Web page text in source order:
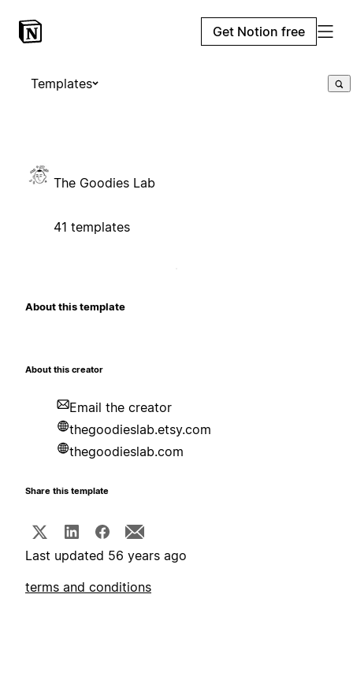
Get Notion free
Templates
The Goodies Lab
41 templates
About this template
About this creator
Email the creator
thegoodieslab.etsy.com
thegoodieslab.com
Share this template
Last updated 56 years ago
terms and conditions